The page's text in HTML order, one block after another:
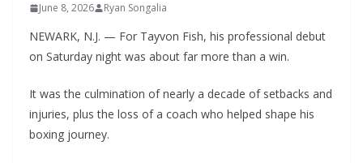
June 8, 2026 Ryan Songalia
NEWARK, N.J. — For Tayvon Fish, his professional debut
on Saturday night was about far more than a win.
It was the culmination of nearly a decade of setbacks and
injuries, plus the loss of a coach who helped shape his
boxing journey.